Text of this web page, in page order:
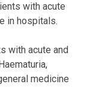
with acute
in hospitals.
with acute and
medicine